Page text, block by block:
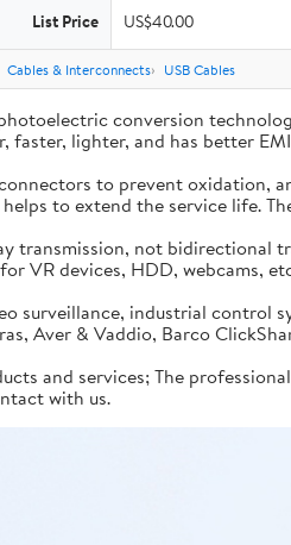
List Price US$40.00
Cables & Interconnects USB Cables
conversion
lighter, and has better
to prevent oxidation,
to extend the service life.
transmission, not bidirectional
devices, HDD, webcams,
surveillance, industrial control
Aver & Vaddio, Barco
and services; The
with us.